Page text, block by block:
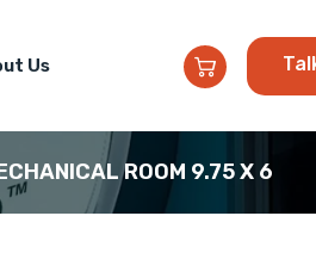
Us
ROOM 9.75 X 6